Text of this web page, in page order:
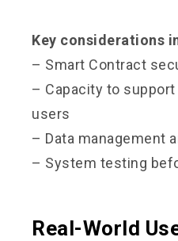
Key considerations
– Smart Contract
– Capacity to
users
– Data management
– System testing
Real-World